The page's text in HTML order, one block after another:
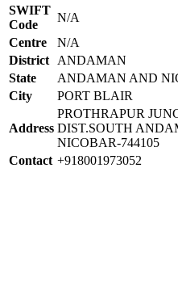
SWIFT
Code
N/A
Centre
N/A
District
ANDAMAN
State
ANDAMAN AND
City
PORT BLAIR
Address
PROTHRAPUR
DIST.SOUTH
NICOBAR-744105
Contact +918001973052